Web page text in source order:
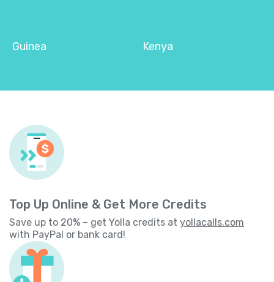
Guinea Kenya
Top Up Online & Get More Credits
Save up to 20% – get Yolla credits at yollacalls.com
with PayPal or bank card!